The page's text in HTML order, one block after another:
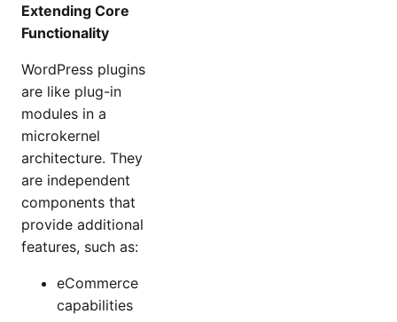
Extending Core
Functionality
WordPress plugins
are like plug-in
modules in a
microkernel
architecture. They
are independent
components that
provide additional
features, such as:
eCommerce
capabilities